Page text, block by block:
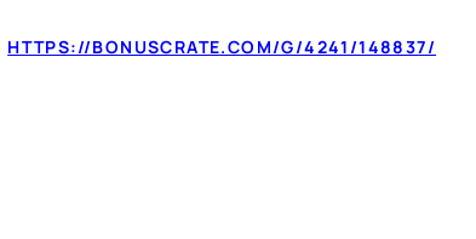
HTTPS://BONUSCRATE.COM/G/4241/148837/